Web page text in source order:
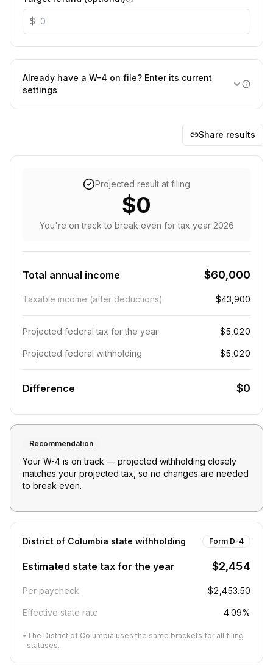
$
Already have a W-4 on file? Enter its current
settings
Share results
Projected result at filing
$0
You're on track to break even for tax year 2026
Total annual income $60,000
Taxable income (after deductions) $43,900
Projected federal tax for the year $5,020
Projected federal withholding $5,020
Difference $0
Recommendation
Your W-4 is on track — projected withholding closely
matches your projected tax, so no changes are needed
to break even.
District of Columbia state withholding Form D-4
Estimated state tax for the year $2,454
Per paycheck $2,453.50
Effective state rate 4.09%
• The District of Columbia uses the same brackets for all filing
statuses.